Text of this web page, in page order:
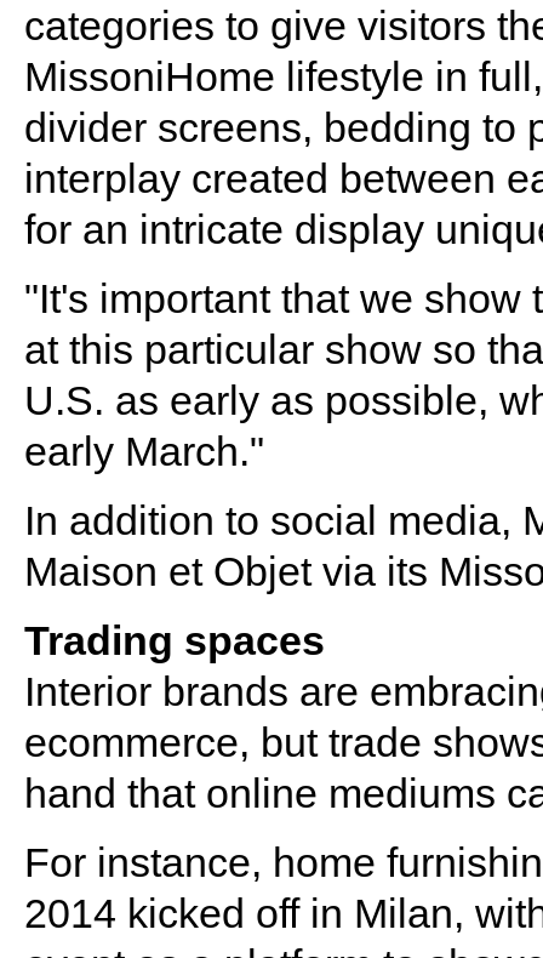
categories to give visitors
MissoniHome lifestyle in
divider screens, bedding to
interplay created between
for an intricate display
"It's important that we
at this particular show so
U.S. as early as possible,
early March.​"
In addition to social media,
Maison et Objet via its
Trading spaces
Interior brands are
ecommerce, but trade
hand that online mediums
For instance, home
2014 kicked off in Milan,